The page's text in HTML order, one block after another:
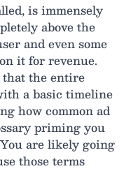
is immensely
above the
and even some
it for revenue.
that the entire
a basic timeline
how common ad
priming you
are likely going
those terms